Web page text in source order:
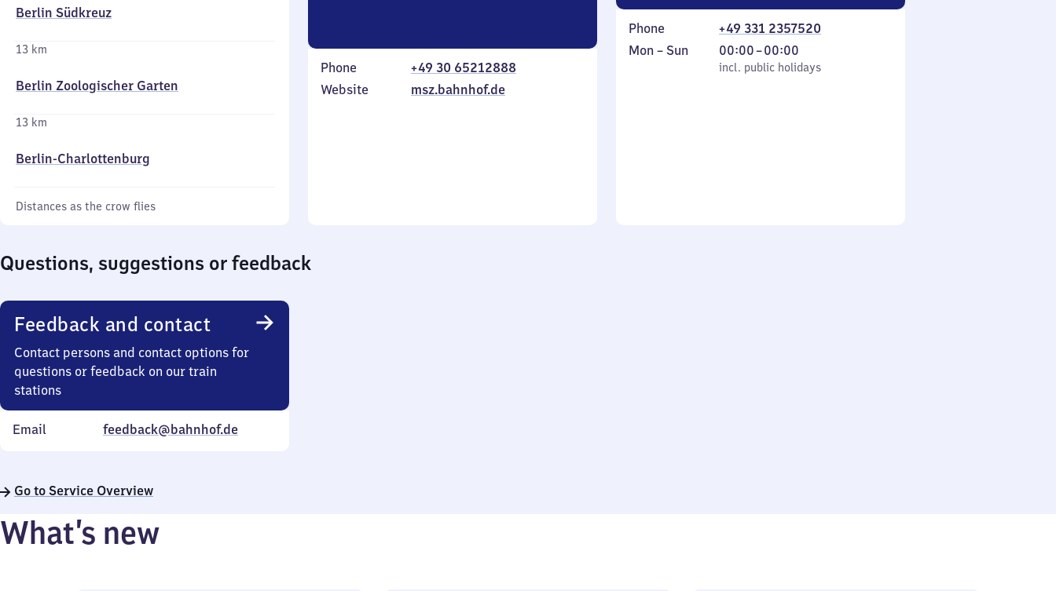
Berlin Südkreuz
13 km
Berlin Zoologischer Garten
13 km
Berlin-Charlottenburg
Distances as the crow flies
Phone
+49 30 65212888
Website
msz.bahnhof.de
Phone
+49 331 2357520
Monday
Mon – Sun
incl. public holidays
00:00–00:00
From
0
incl. public holidays
Questions, suggestions or feedback
Feedback and contact
Contact persons and contact options for
questions or feedback on our train
stations
Email feedback@bahnhof.de
Go to Service Overview
What’s new